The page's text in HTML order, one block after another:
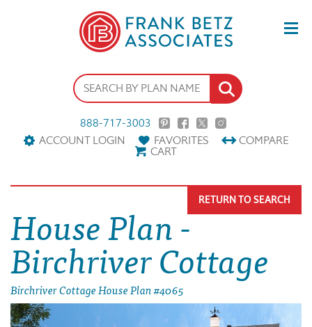
888-717-3003
ACCOUNT LOGIN
FAVORITES COMPARE
CART
House Plan -
Birchriver Cottage
Birchriver Cottage House Plan #4065
RETURN TO SEARCH